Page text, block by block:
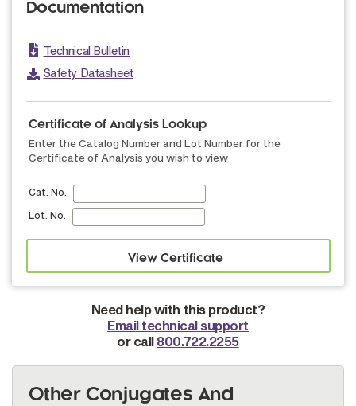
Documentation
Technical Bulletin
Safety Datasheet
Certificate of Analysis Lookup
Enter the Catalog Number and Lot Number for the
Certificate of Analysis you wish to view
Cat. No.
Lot. No.
Need help with this product?
Email technical support
or call 800.722.2255
Other Conjugates And